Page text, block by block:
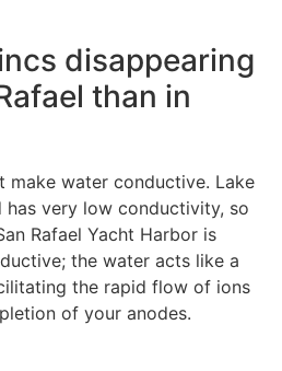
disappearing
than in
make water conductive. Lake
has very low conductivity, so
Rafael Yacht Harbor is
the water acts like a
the rapid flow of ions
of your anodes.